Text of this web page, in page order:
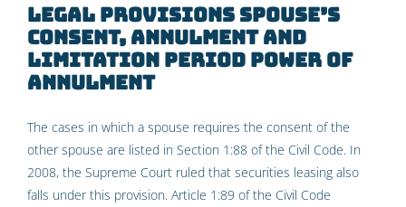
Legal provisions spouse’s
consent, annulment and
limitation period power of
annulment
The cases in which a spouse requires the consent of the
other spouse are listed in Section 1:88 of the Civil Code. In
2008, the Supreme Court ruled that securities leasing also
falls under this provision. Article 1:89 of the Civil Code